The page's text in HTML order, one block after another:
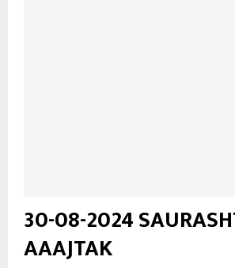
30-08-2024
AAAJTAK